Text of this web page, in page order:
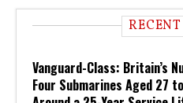
RECENT
Vanguard-Class: Britain’s
Four Submarines Aged 27